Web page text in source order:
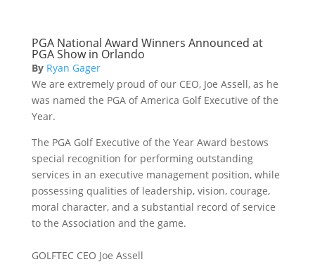
PGA National Award Winners Announced at
PGA Show in Orlando
By Ryan Gager
We are extremely proud of our CEO, Joe Assell, as he
was named the PGA of America Golf Executive of the
Year.
The PGA Golf Executive of the Year Award bestows
special recognition for performing outstanding
services in an executive management position, while
possessing qualities of leadership, vision, courage,
moral character, and a substantial record of service
to the Association and the game.
GOLFTEC CEO Joe Assell